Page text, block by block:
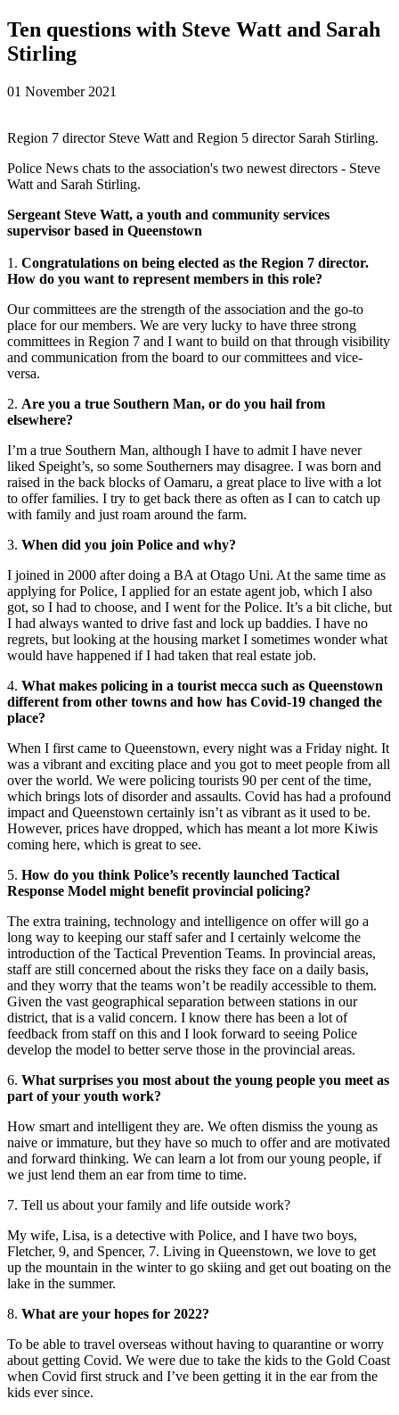
Ten questions with Steve Watt and Sarah
Stirling
01 November 2021
Region 7 director Steve Watt and Region 5 director Sarah Stirling.
Police News chats to the association's two newest directors - Steve
Watt and Sarah Stirling.
Sergeant Steve Watt, a youth and community services
supervisor based in Queenstown
1. Congratulations on being elected as the Region 7 director.
How do you want to represent members in this role?
Our committees are the strength of the association and the go-to
place for our members. We are very lucky to have three strong
committees in Region 7 and I want to build on that through visibility
and communication from the board to our committees and vice-
versa.
2. Are you a true Southern Man, or do you hail from
elsewhere?
I’m a true Southern Man, although I have to admit I have never
liked Speight’s, so some Southerners may disagree. I was born and
raised in the back blocks of Oamaru, a great place to live with a lot
to offer families. I try to get back there as often as I can to catch up
with family and just roam around the farm.
3. When did you join Police and why?
I joined in 2000 after doing a BA at Otago Uni. At the same time as
applying for Police, I applied for an estate agent job, which I also
got, so I had to choose, and I went for the Police. It’s a bit cliche, but
I had always wanted to drive fast and lock up baddies. I have no
regrets, but looking at the housing market I sometimes wonder what
would have happened if I had taken that real estate job.
4. What makes policing in a tourist mecca such as Queenstown
different from other towns and how has Covid-19 changed the
place?
When I first came to Queenstown, every night was a Friday night. It
was a vibrant and exciting place and you got to meet people from all
over the world. We were policing tourists 90 per cent of the time,
which brings lots of disorder and assaults. Covid has had a profound
impact and Queenstown certainly isn’t as vibrant as it used to be.
However, prices have dropped, which has meant a lot more Kiwis
coming here, which is great to see.
5. How do you think Police’s recently launched Tactical
Response Model might benefit provincial policing?
The extra training, technology and intelligence on offer will go a
long way to keeping our staff safer and I certainly welcome the
introduction of the Tactical Prevention Teams. In provincial areas,
staff are still concerned about the risks they face on a daily basis,
and they worry that the teams won’t be readily accessible to them.
Given the vast geographical separation between stations in our
district, that is a valid concern. I know there has been a lot of
feedback from staff on this and I look forward to seeing Police
develop the model to better serve those in the provincial areas.
6. What surprises you most about the young people you meet as
part of your youth work?
How smart and intelligent they are. We often dismiss the young as
naive or immature, but they have so much to offer and are motivated
and forward thinking. We can learn a lot from our young people, if
we just lend them an ear from time to time.
7. Tell us about your family and life outside work?
My wife, Lisa, is a detective with Police, and I have two boys,
Fletcher, 9, and Spencer, 7. Living in Queenstown, we love to get
up the mountain in the winter to go skiing and get out boating on the
lake in the summer.
8. What are your hopes for 2022?
To be able to travel overseas without having to quarantine or worry
about getting Covid. We were due to take the kids to the Gold Coast
when Covid first struck and I’ve been getting it in the ear from the
kids ever since.